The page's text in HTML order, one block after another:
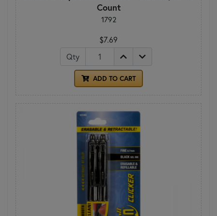
Count
1792
$7.69
Qty
ADD TO CART